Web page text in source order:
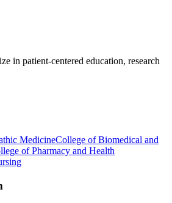
in patient-centered education, research
MedicineCollege of Biomedical and
of Pharmacy and Health